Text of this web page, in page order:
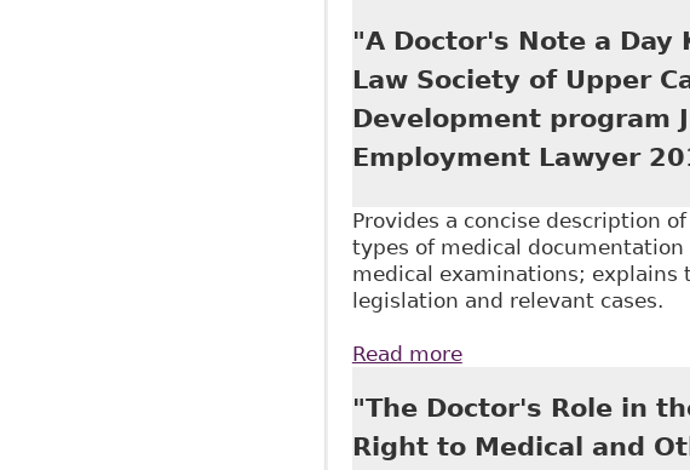
"A Doctor's Note a Day
Law Society of Upper
Development program
Employment Lawyer
Provides a concise description
types of medical
medical examinations; explains
legislation and relevant cases.
Read moreabout "A Doctor's
"The Doctor's Role in
Right to Medical and